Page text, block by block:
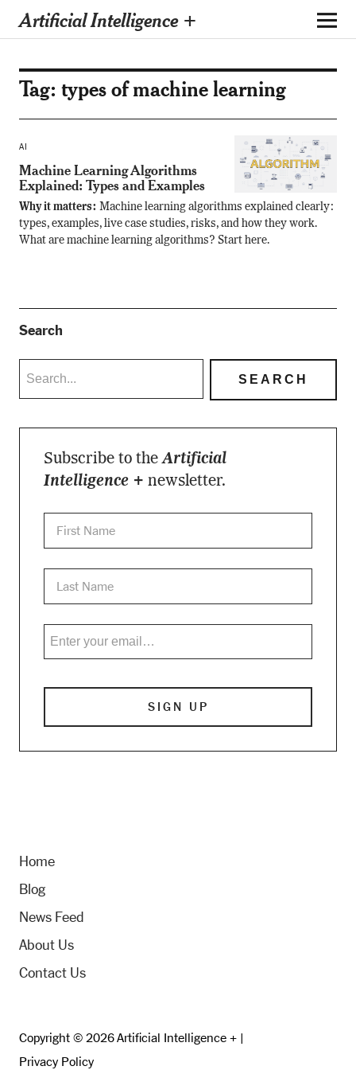
Artificial Intelligence +
Tag: types of machine learning
AI
Machine Learning Algorithms
Explained: Types and Examples
Why it matters: Machine learning algorithms explained clearly:
types, examples, live case studies, risks, and how they work.
What are machine learning algorithms? Start here.
Search
Subscribe to theArtificial
Intelligence + newsletter.
Home
Blog
News Feed
About Us
Contact Us
Copyright © 2026 Artificial Intelligence + |
Privacy Policy